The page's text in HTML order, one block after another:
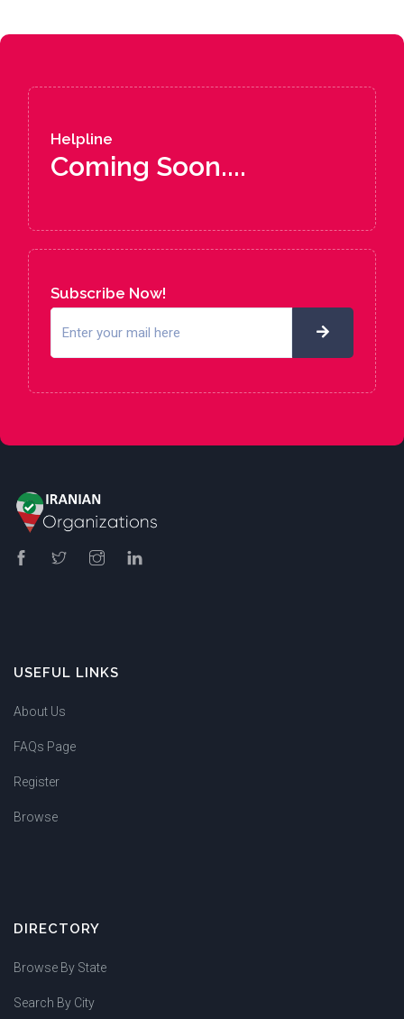
Helpline
Coming Soon....
Subscribe Now!
USEFUL LINKS
About Us
FAQs Page
Register
Browse
DIRECTORY
Browse By State
Search By City